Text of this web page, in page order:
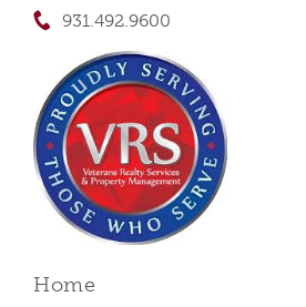
931.492.9600
Home